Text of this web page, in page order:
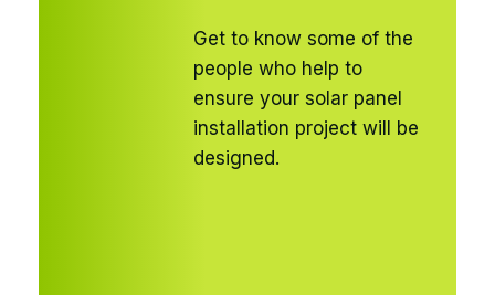
Get to know some of the
people who help to
ensure your solar panel
installation project will be
designed.